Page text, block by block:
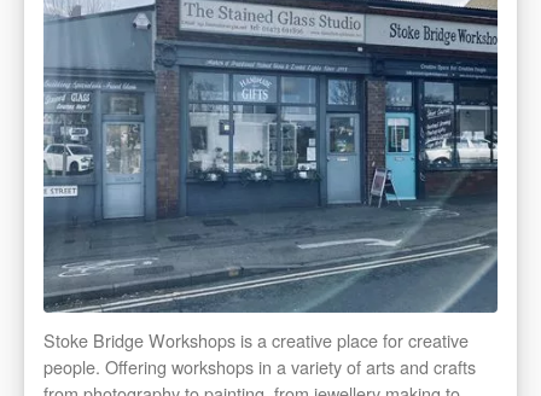
Stoke Bridge Workshops is a creative place for creative
people. Offering workshops in a variety of arts and crafts